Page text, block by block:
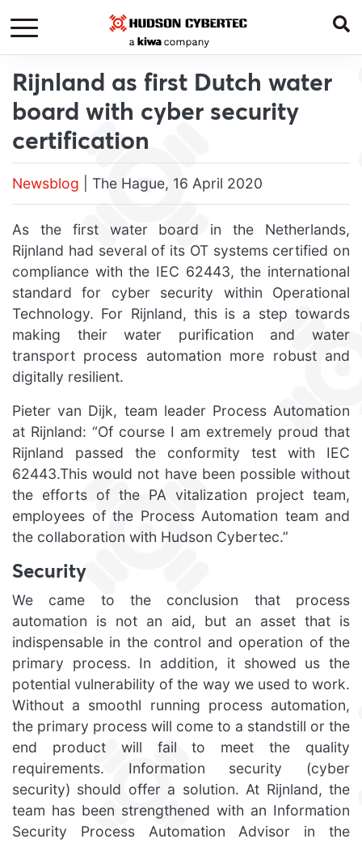
Rijnland as first Dutch water
board with cyber security
certification
Newsblog | The Hague, 16 April 2020
As the first water board in the Netherlands,
Rijnland had several of its OT systems certified on
compliance with the IEC 62443, the international
standard for cyber security within Operational
Technology. For Rijnland, this is a step towards
making their water purification and water
transport process automation more robust and
digitally resilient.
Pieter van Dijk, team leader Process Automation
at Rijnland: “Of course I am extremely proud that
Rijnland passed the conformity test with IEC
62443.This would not have been possible without
the efforts of the PA vitalization project team,
employees of the Process Automation team and
the collaboration with Hudson Cybertec.”
Security
We came to the conclusion that process
automation is not an aid, but an asset that is
indispensable in the control and operation of the
primary process. In addition, it showed us the
potential vulnerability of the way we used to work.
Without a smoothl running process automation,
the primary process will come to a standstill or the
end product will fail to meet the quality
requirements. Information security (cyber
security) should offer a solution. At Rijnland, the
team has been strengthened with an Information
Security Process Automation Advisor in the